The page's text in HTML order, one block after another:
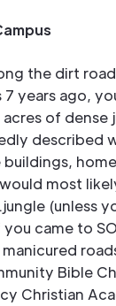
the dirt
7 years ago,
of dense
described
most
(unless
came to
Bible
Christian